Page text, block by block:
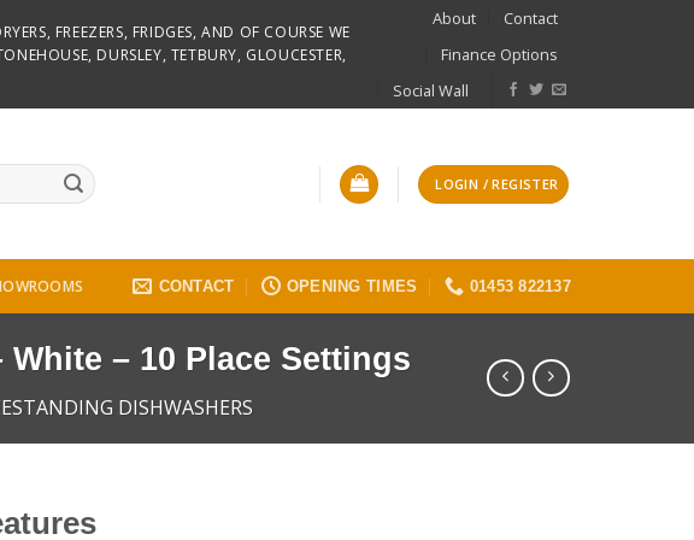
FREEZERS, FRIDGES, AND OF COURSE WE
DURSLEY, TETBURY, GLOUCESTER,
About
Contact
Finance Options
Social Wall
LOGIN / REGISTER
CONTACT OPENING TIMES 01453 822137
– 10 Place Settings
DISHWASHERS